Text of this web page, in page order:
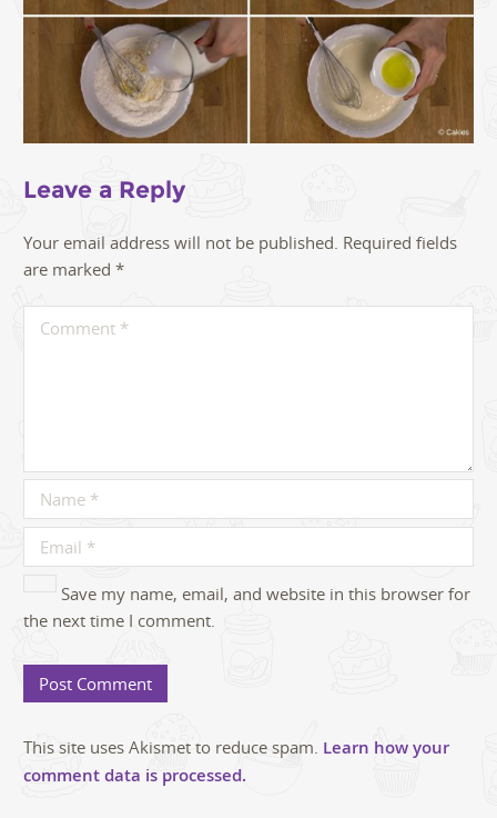
Leave a Reply
Your email address will not be published. Required fields
are marked *
Save my name, email, and website in this browser for
the next time I comment.
This site uses Akismet to reduce spam. Learn how your
comment data is processed.